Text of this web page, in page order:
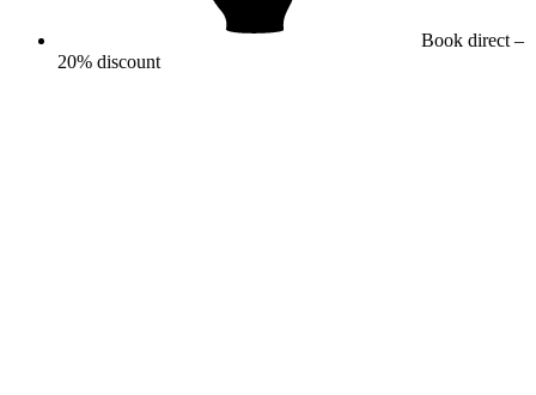
Book direct –
20% discount